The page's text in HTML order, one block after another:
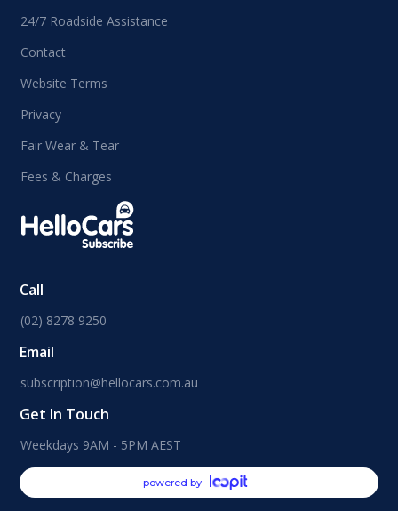
24/7 Roadside Assistance
Contact
Website Terms
Privacy
Fair Wear & Tear
Fees & Charges
Call
(02) 8278 9250
Email
subscription@hellocars.com.au
Get In Touch
Weekdays 9AM - 5PM AEST
powered by